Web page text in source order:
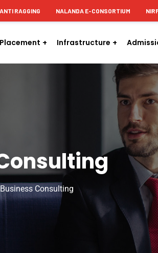
ANTI RAGGING NALANDA E-CONSORTIUM
Infrastructure
Business Consulting